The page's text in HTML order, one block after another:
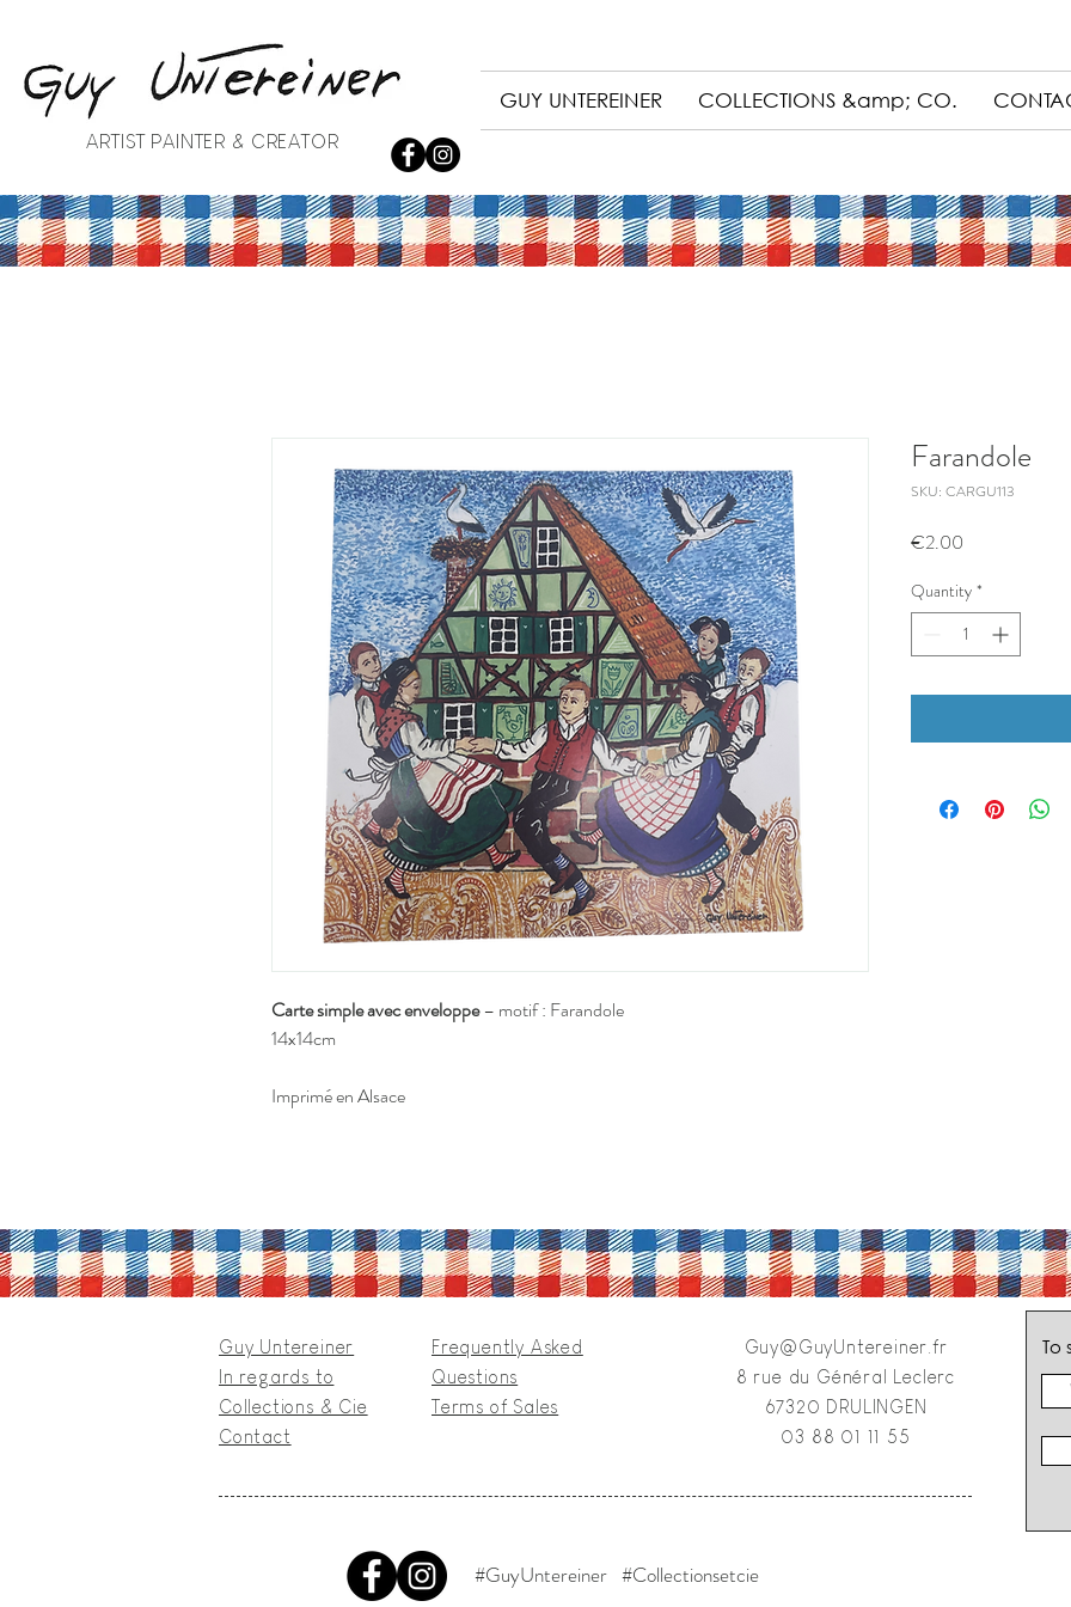
ARTIST PAINTER & CREATOR
GUY UNTEREINER COLLECTIONS &amp; CO.
Carte simple avec enveloppe– motif : Farandole
14x14cm
Imprimé en Alsace
Farandole
SKU: CARGU113
€2.00
Quantity *
Guy Untereiner
In regards to
Collections & Cie
Contact
Frequently Asked
Questions
Terms of Sales
Guy@GuyUntereiner.fr
8 rue du Général Leclerc
67320 DRULINGEN
03 88 01 11 55
#GuyUntereiner #Collectionsetcie
To